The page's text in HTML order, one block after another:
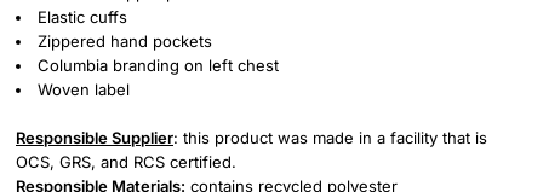
Elastic cuffs
Zippered hand pockets
Columbia branding on left chest
Woven label
Responsible Supplier: this product was made in a facility that is
OCS, GRS, and RCS certified.
Responsible Materials: contains recycled polyester